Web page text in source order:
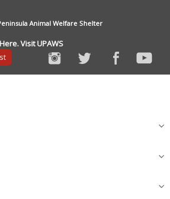
Animal Welfare Shelter
Visit UPAWS